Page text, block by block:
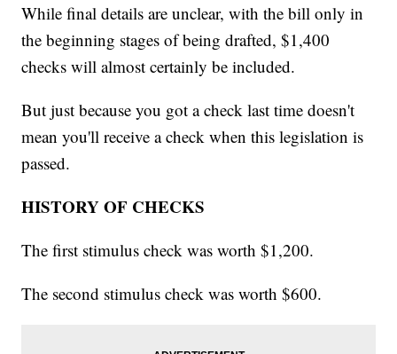
While final details are unclear, with the bill only in
the beginning stages of being drafted, $1,400
checks will almost certainly be included.
But just because you got a check last time doesn't
mean you'll receive a check when this legislation is
passed.
HISTORY OF CHECKS
The first stimulus check was worth $1,200.
The second stimulus check was worth $600.